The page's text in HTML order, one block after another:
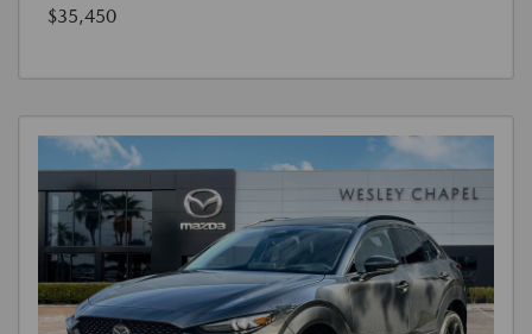
$35,450